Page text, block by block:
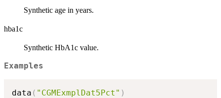
Synthetic age in years.
hba1c
Synthetic HbA1c value.
Examples
data ( "CGMExmplDat5Pct" )